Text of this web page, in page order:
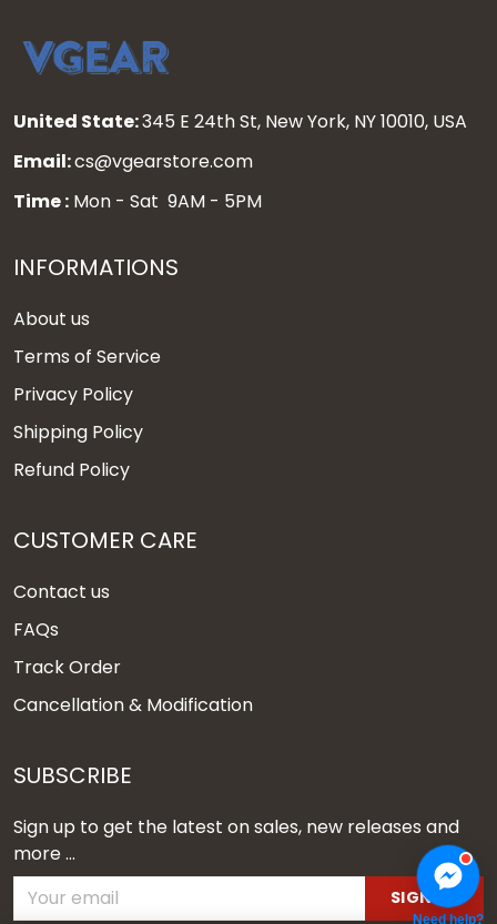
United State:345 E 24th St, New York, NY 10010, USA
Email:cs@vgearstore.com
Time : Mon - Sat 9AM - 5PM
INFORMATIONS
About us
Terms of Service
Privacy Policy
Shipping Policy
Refund Policy
CUSTOMER CARE
Contact us
FAQs
Track Order
Cancellation & Modification
SUBSCRIBE
Sign up to get the latest on sales, new releases and
more ...
SIGN UP
Need help?